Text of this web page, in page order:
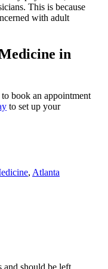
This is because
with adult
in
book an appointment
to set up your
, Atlanta
and should be left